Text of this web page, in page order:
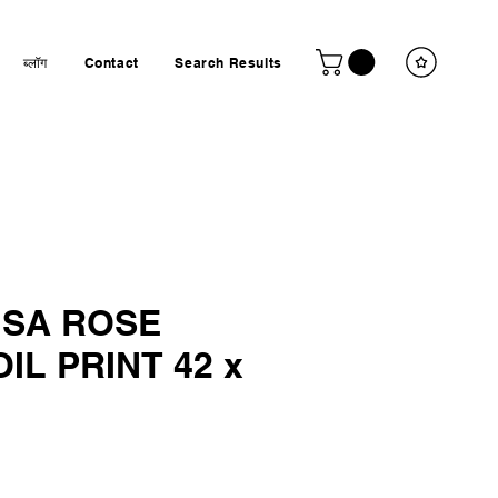
ब्लॉग Contact Search Results
ROSE
PRINT 42 x